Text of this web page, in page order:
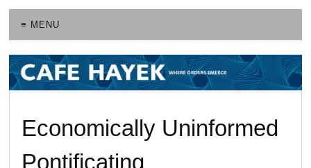
≡ MENU
Economically Uninformed
Pontificating